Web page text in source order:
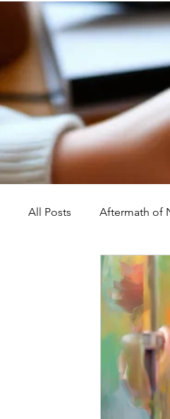
All Posts Aftermath of
Abuse, Trauma, and
Self-Worth and
Compassion,